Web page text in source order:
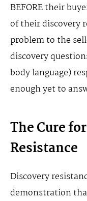
BEFORE their
of their discovery
problem to the
discovery
body language)
enough yet to
The Cure
Resistance
Discovery
demonstration